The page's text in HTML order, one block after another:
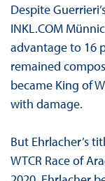
Despite
INKL.COM
advantage to 16
remained
became King of
with damage.
But Ehrlacher’s
WTCR Race of